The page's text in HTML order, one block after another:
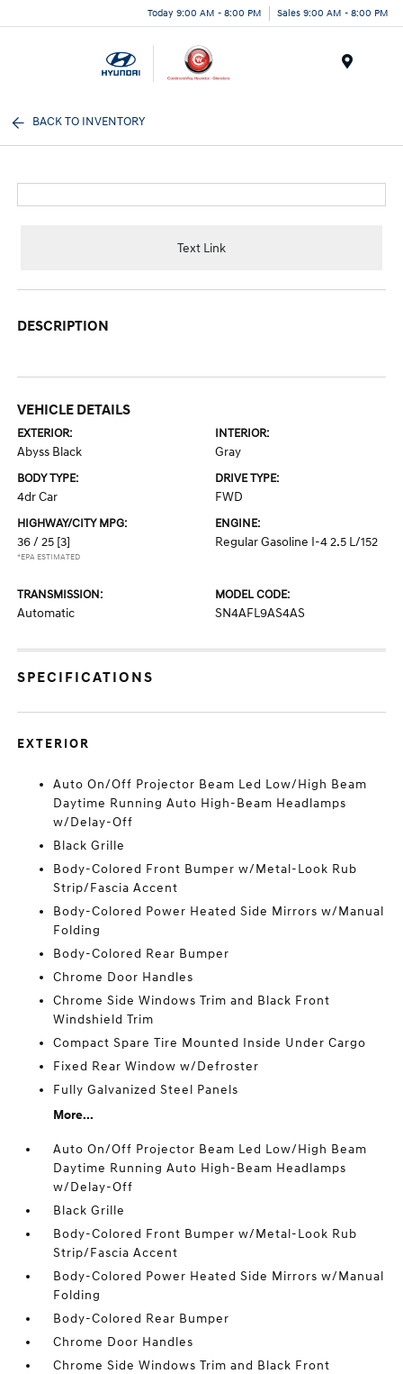
Today 9:00 AM - 8:00 PM Sales 9:00 AM - 8:00 PM
BACK TO INVENTORY
Text Link
DESCRIPTION
VEHICLE DETAILS
EXTERIOR:
Abyss Black
INTERIOR:
Gray
BODY TYPE:
4dr Car
DRIVE TYPE:
FWD
HIGHWAY/CITY MPG:
36 / 25 [3]
*EPA ESTIMATED
ENGINE:
Regular Gasoline I-4 2.5 L/152
TRANSMISSION:
Automatic
MODEL CODE:
SN4AFL9AS4AS
SPECIFICATIONS
EXTERIOR
Auto On/Off Projector Beam Led Low/High Beam
Daytime Running Auto High-Beam Headlamps
w/Delay-Off
Black Grille
Body-Colored Front Bumper w/Metal-Look Rub
Strip/Fascia Accent
Body-Colored Power Heated Side Mirrors w/Manual
Folding
Body-Colored Rear Bumper
Chrome Door Handles
Chrome Side Windows Trim and Black Front
Windshield Trim
Compact Spare Tire Mounted Inside Under Cargo
Fixed Rear Window w/Defroster
Fully Galvanized Steel Panels
More...
Auto On/Off Projector Beam Led Low/High Beam
Daytime Running Auto High-Beam Headlamps
w/Delay-Off
Black Grille
Body-Colored Front Bumper w/Metal-Look Rub
Strip/Fascia Accent
Body-Colored Power Heated Side Mirrors w/Manual
Folding
Body-Colored Rear Bumper
Chrome Door Handles
Chrome Side Windows Trim and Black Front